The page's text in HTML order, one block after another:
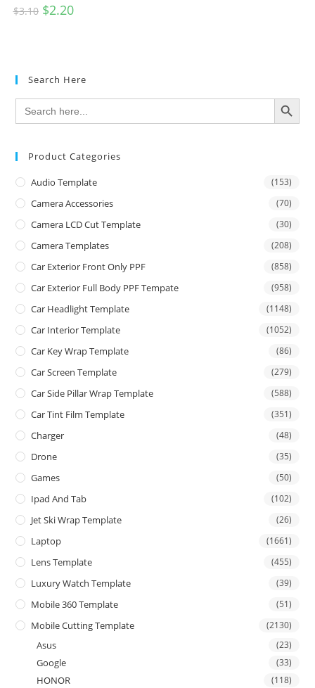
$3.10 $2.20
Search Here
Search
for:
SEARCH BUTTON
Product Categories
Audio Template (153)
Camera Accessories (70)
Camera LCD Cut Template (30)
Camera Templates (208)
Car Exterior Front Only PPF (858)
Car Exterior Full Body PPF Tempate (958)
Car Headlight Template (1148)
Car Interior Template (1052)
Car Key Wrap Template (86)
Car Screen Template (279)
Car Side Pillar Wrap Template (588)
Car Tint Film Template (351)
Charger (48)
Drone (35)
Games (50)
Ipad And Tab (102)
Jet Ski Wrap Template (26)
Laptop (1661)
Lens Template (455)
Luxury Watch Template (39)
Mobile 360 Template (51)
Mobile Cutting Template (2130)
Asus (23)
Google (33)
HONOR (118)